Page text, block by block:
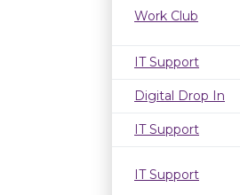
Work Club
IT Support
Digital Drop In
IT Support
IT Support